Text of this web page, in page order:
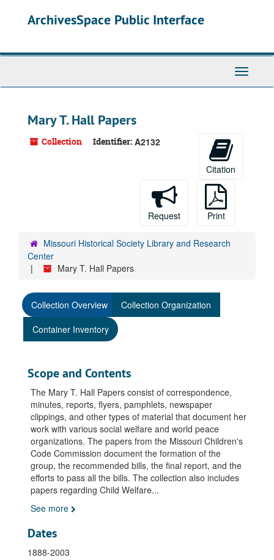
ArchivesSpace Public Interface
Toggle
Mary T. Hall Papers
Collection Identifier: A2132
Citation
Request Print
Missouri Historical Society Library and Research
Center
Mary T. Hall Papers
Collection Overview
Collection Organization
Container Inventory
Scope and Contents
The Mary T. Hall Papers consist of correspondence,
minutes, reports, flyers, pamphlets, newspaper
clippings, and other types of material that document her
work with various social welfare and world peace
organizations. The papers from the Missouri Children's
Code Commission document the formation of the
group, the recommended bills, the final report, and the
efforts to pass all the bills. The collection also includes
papers regarding Child Welfare...
See more
Dates
1888-2003